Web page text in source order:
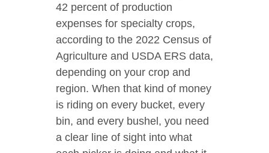
42 percent of production
expenses for specialty crops,
according to the 2022 Census of
Agriculture and USDA ERS data,
depending on your crop and
region. When that kind of money
is riding on every bucket, every
bin, and every bushel, you need
a clear line of sight into what